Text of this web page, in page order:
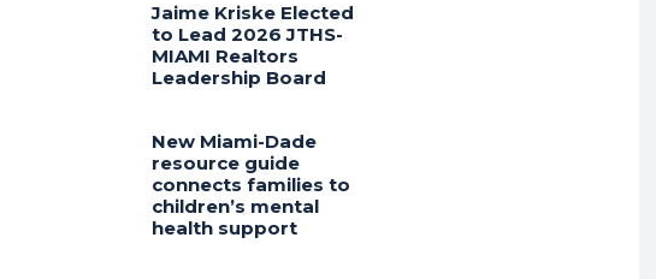
Jaime Kriske Elected
to Lead 2026 JTHS-
MIAMI Realtors
Leadership Board
New Miami-Dade
resource guide
connects families to
children’s mental
health support